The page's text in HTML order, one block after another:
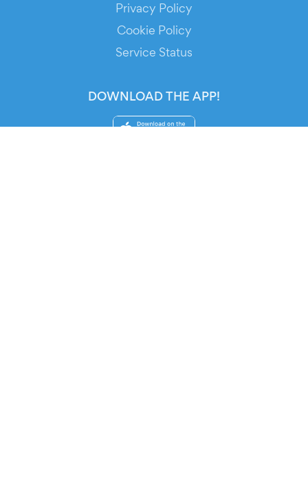
Privacy Policy
Cookie Policy
Service Status
DOWNLOAD THE APP!